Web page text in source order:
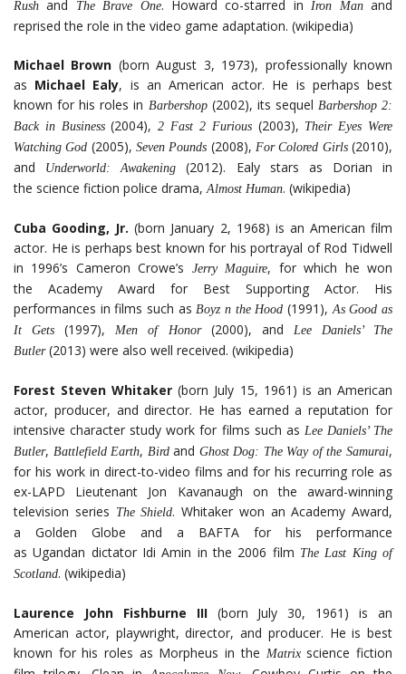
Rush and The Brave One. Howard co-starred inIron Manand
reprised the role in the video game adaptation. (wikipedia)
Michael Brown (born August 3, 1973), professionally known
as Michael Ealy, is an American actor. He is perhaps best
known for his roles in Barbershop(2002), its sequel Barbershop 2:
Back in Business(2004),2 Fast 2 Furious(2003), Their Eyes Were
Watching God (2005),Seven Pounds (2008),For Colored Girls(2010),
and
Underworld: Awakening
(2012). Ealy stars as Dorian in
the science fiction police drama,Almost Human. (wikipedia)
Cuba Gooding, Jr. (born January 2, 1968) is an American film
actor. He is perhaps best known for his portrayal of Rod Tidwell
in 1996’s Cameron Crowe’s
Jerry Maguire, for which he won
the Academy Award for Best Supporting Actor. His
performances in films such asBoyz n the Hood (1991),As Good as
It Gets
(1997),Men of Honor(2000), and
Lee Daniels’ The
Butler(2013) were also well received. (wikipedia)
Forest Steven Whitaker (born July 15, 1961) is an American
actor, producer, and director. He has earned a reputation for
intensive character study work for films such as Lee Daniels’ The
Butler, Battlefield Earth, Birdand Ghost Dog: The Way of the Samurai,
for his work in direct-to-video films and for his recurring role as
ex-LAPD Lieutenant Jon Kavanaugh on the award-winning
television series The Shield. Whitaker won an Academy Award,
a Golden Globe and a BAFTA for his performance
as Ugandan dictator Idi Amin in the 2006 film The Last King of
Scotland. (wikipedia)
Laurence John Fishburne III (born July 30, 1961) is an
American actor, playwright, director, and producer. He is best
known for his roles as Morpheus in the Matrixscience fiction